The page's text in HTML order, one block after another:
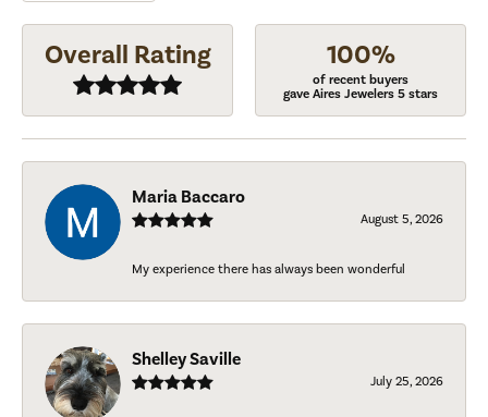
Overall Rating 100%
of recent buyers
gave Aires Jewelers 5 stars
Maria Baccaro
August 5, 2026
My experience there has always been wonderful
Shelley Saville
July 25, 2026